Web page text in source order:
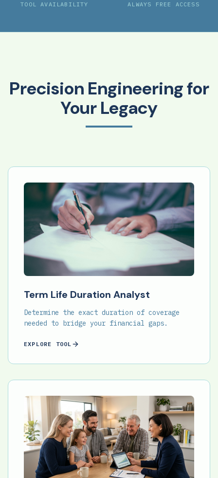
TOOL AVAILABILITY ALWAYS FREE ACCESS
Precision Engineering for
Your Legacy
Term Life Duration Analyst
Determine the exact duration of coverage
needed to bridge your financial gaps.
EXPLORE TOOL